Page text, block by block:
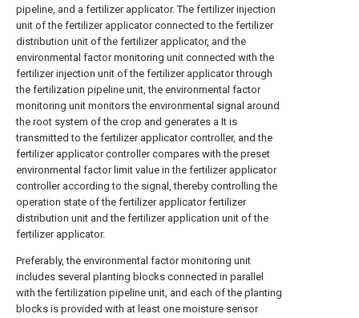
pipeline, and a fertilizer applicator. The fertilizer injection
unit of the fertilizer applicator connected to the fertilizer
distribution unit of the fertilizer applicator, and the
environmental factor monitoring unit connected with the
fertilizer injection unit of the fertilizer applicator through
the fertilization pipeline unit, the environmental factor
monitoring unit monitors the environmental signal around
the root system of the crop and generates a It is
transmitted to the fertilizer applicator controller, and the
fertilizer applicator controller compares with the preset
environmental factor limit value in the fertilizer applicator
controller according to the signal, thereby controlling the
operation state of the fertilizer applicator fertilizer
distribution unit and the fertilizer application unit of the
fertilizer applicator.
Preferably, the environmental factor monitoring unit
includes several planting blocks connected in parallel
with the fertilization pipeline unit, and each of the planting
blocks is provided with at least one moisture sensor